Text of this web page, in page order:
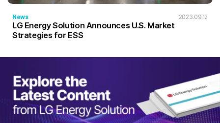
News 2023.09.12
LG Energy Solution Announces U.S. Market
Strategies for ESS